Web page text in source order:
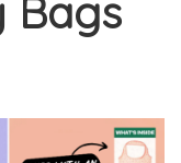
Bags